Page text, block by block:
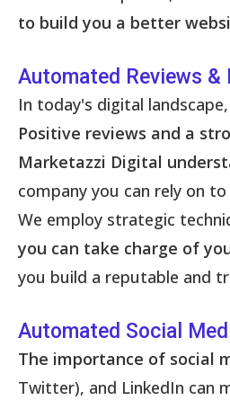
to build you a better
Automated Reviews &
In today's digital landscape,
Positive reviews and a
Marketazzi Digital
company you can rely on
We employ strategic
you can take charge of
you build a reputable and
Automated Social
The importance of social
Twitter), and LinkedIn can